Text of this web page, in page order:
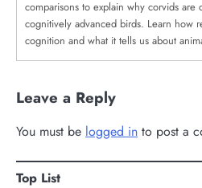
comparisons to explain why corvids are
cognitively advanced birds. Learn how
cognition and what it tells us about
Leave a Reply
You must be logged in to post a
Top List